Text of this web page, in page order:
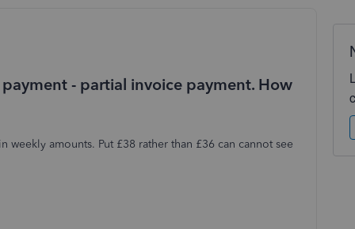
- partial invoice payment. How
amounts. Put £38 rather than £36 can cannot see